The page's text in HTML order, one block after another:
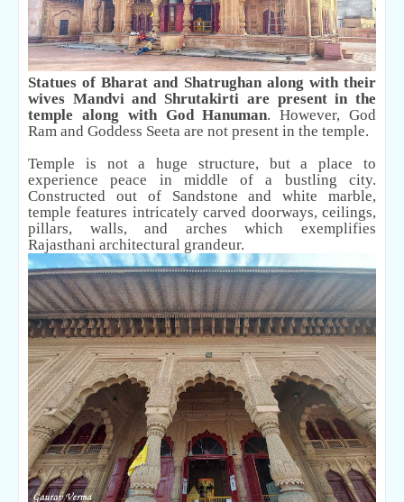
Statues of Bharat and Shatrughan along with their
wives Mandvi and Shrutakirti are present in the
temple along with God Hanuman. However, God
Ram and Goddess Seeta are not present in the temple.
Temple is not a huge structure, but a place to
experience peace in middle of a bustling city.
Constructed out of Sandstone and white marble,
temple features intricately carved doorways, ceilings,
pillars, walls, and arches which exemplifies
Rajasthani architectural grandeur.